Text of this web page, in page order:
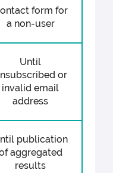
form for
a non-user
Until
or
invalid email
address
publication
aggregated
results